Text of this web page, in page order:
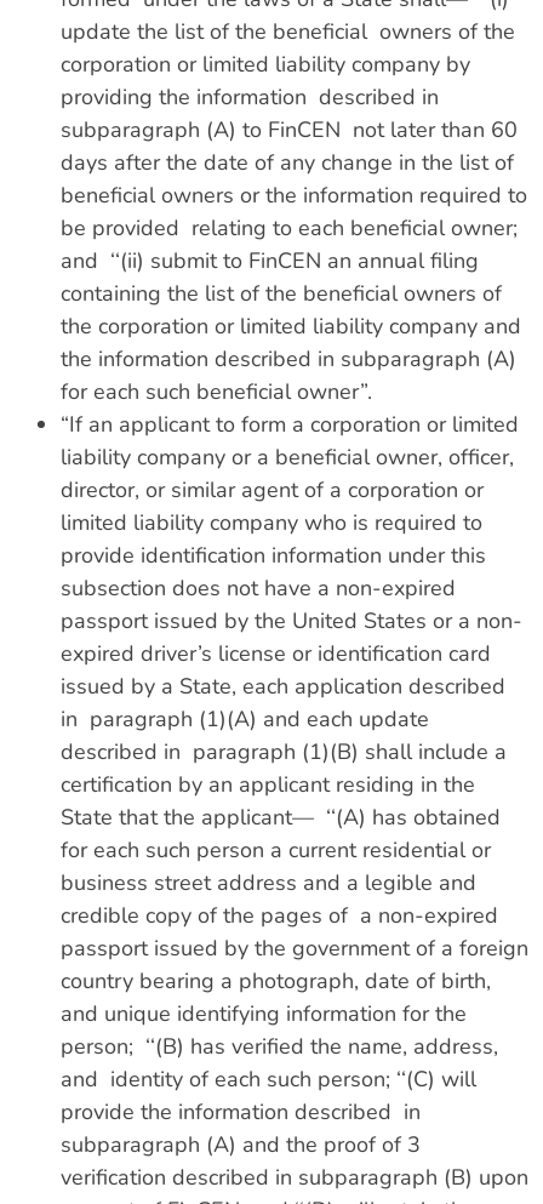
update the list of the beneficial owners of the
corporation or limited liability company by
providing the information described in
subparagraph (A) to FinCEN not later than 60
days after the date of any change in the list of
beneficial owners or the information required to
be provided relating to each beneficial owner;
and ‘‘(ii) submit to FinCEN an annual filing
containing the list of the beneficial owners of
the corporation or limited liability company and
the information described in subparagraph (A)
for each such beneficial owner”.
“If an applicant to form a corporation or limited
liability company or a beneficial owner, officer,
director, or similar agent of a corporation or
limited liability company who is required to
provide identification information under this
subsection does not have a non-expired
passport issued by the United States or a non-
expired driver’s license or identification card
issued by a State, each application described
in paragraph (1)(A) and each update
described in paragraph (1)(B) shall include a
certification by an applicant residing in the
State that the applicant— ‘‘(A) has obtained
for each such person a current residential or
business street address and a legible and
credible copy of the pages of a non-expired
passport issued by the government of a foreign
country bearing a photograph, date of birth,
and unique identifying information for the
person; ‘‘(B) has verified the name, address,
and identity of each such person; ‘‘(C) will
provide the information described in
subparagraph (A) and the proof of 3
verification described in subparagraph (B) upon